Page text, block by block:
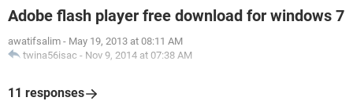
Adobe flash player free download for windows 7
awatifsalim - May 19, 2013 at 08:11 AM
twina56isac - Nov 9, 2014 at 07:38 AM
11 responses